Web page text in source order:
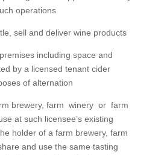
operations
and deliver wine products
including space and
by a licensed tenant cider
of alternation
farm winery or farm
at such licensee’s existing
holder of a farm brewery, farm
and use the same tasting